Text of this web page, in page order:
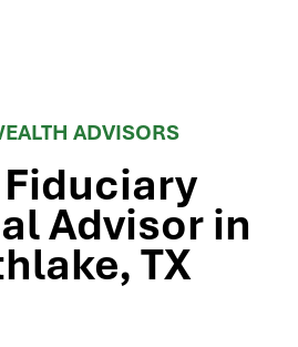
ADVISORS
Advisor in
TX